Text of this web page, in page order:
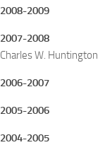
2008-2009
2007-2008
Charles W. Huntington
2006-2007
2005-2006
2004-2005